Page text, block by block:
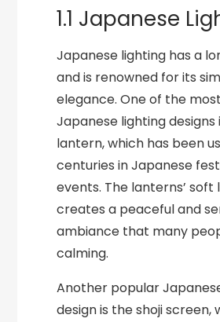
1.1 Japanese
Japanese lighting has a
and is renowned for its
elegance. One of the
Japanese lighting
lantern, which has been
centuries in Japanese
events. The lanterns’ soft
creates a peaceful and
ambiance that many
calming.
Another popular
design is the shoji screen,